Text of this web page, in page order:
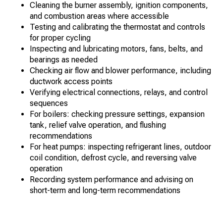
Cleaning the burner assembly, ignition components,
and combustion areas where accessible
Testing and calibrating the thermostat and controls
for proper cycling
Inspecting and lubricating motors, fans, belts, and
bearings as needed
Checking air flow and blower performance, including
ductwork access points
Verifying electrical connections, relays, and control
sequences
For boilers: checking pressure settings, expansion
tank, relief valve operation, and flushing
recommendations
For heat pumps: inspecting refrigerant lines, outdoor
coil condition, defrost cycle, and reversing valve
operation
Recording system performance and advising on
short-term and long-term recommendations